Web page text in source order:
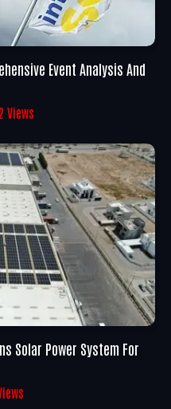
Event Analysis And
Views
Solar Power System For